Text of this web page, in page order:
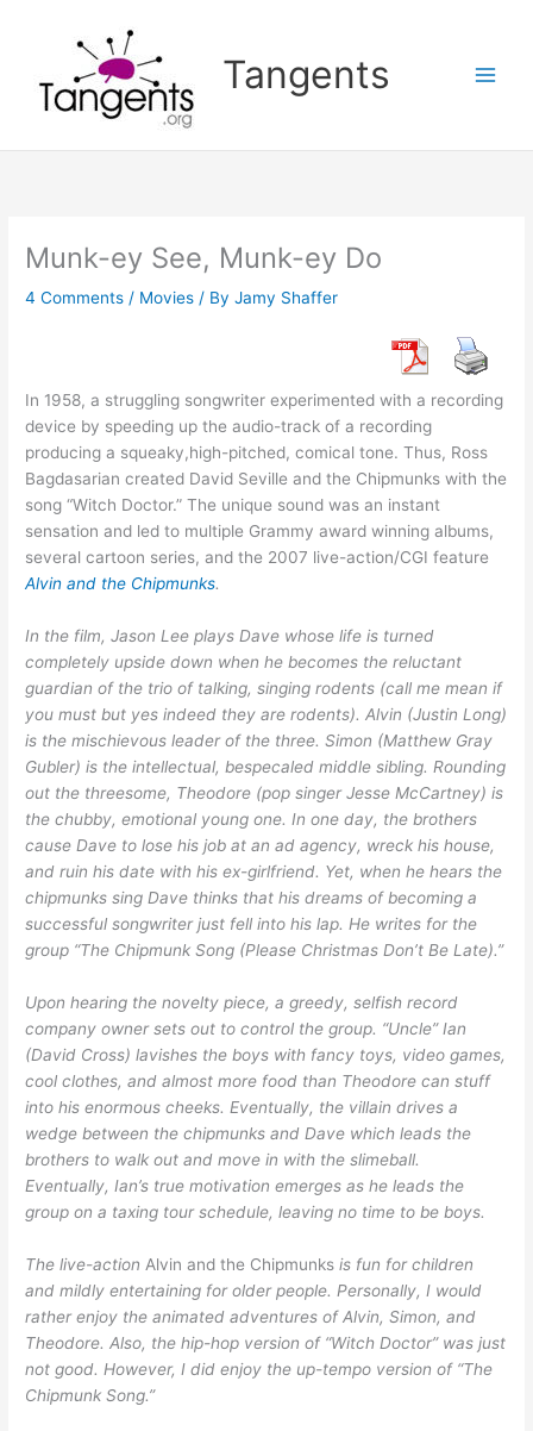
Tangents
Munk-ey See, Munk-ey Do
4 Comments / Movies / ByJamy Shaffer
In 1958, a struggling songwriter experimented with a recording
device by speeding up the audio-track of a recording
producing a squeaky,high-pitched, comical tone. Thus, Ross
Bagdasarian created David Seville and the Chipmunks with the
song “Witch Doctor.” The unique sound was an instant
sensation and led to multiple Grammy award winning albums,
several cartoon series, and the 2007 live-action/CGI feature
Alvin and the Chipmunks.
In the film, Jason Lee plays Dave whose life is turned
completely upside down when he becomes the reluctant
guardian of the trio of talking, singing rodents (call me mean if
you must but yes indeed they are rodents). Alvin (Justin Long)
is the mischievous leader of the three. Simon (Matthew Gray
Gubler) is the intellectual, bespecaled middle sibling. Rounding
out the threesome, Theodore (pop singer Jesse McCartney) is
the chubby, emotional young one. In one day, the brothers
cause Dave to lose his job at an ad agency, wreck his house,
and ruin his date with his ex-girlfriend. Yet, when he hears the
chipmunks sing Dave thinks that his dreams of becoming a
successful songwriter just fell into his lap. He writes for the
group “The Chipmunk Song (Please Christmas Don’t Be Late).”
Upon hearing the novelty piece, a greedy, selfish record
company owner sets out to control the group. “Uncle” Ian
(David Cross) lavishes the boys with fancy toys, video games,
cool clothes, and almost more food than Theodore can stuff
into his enormous cheeks. Eventually, the villain drives a
wedge between the chipmunks and Dave which leads the
brothers to walk out and move in with the slimeball.
Eventually, Ian’s true motivation emerges as he leads the
group on a taxing tour schedule, leaving no time to be boys.
The live-action Alvin and the Chipmunks is fun for children
and mildly entertaining for older people. Personally, I would
rather enjoy the animated adventures of Alvin, Simon, and
Theodore. Also, the hip-hop version of “Witch Doctor” was just
not good. However, I did enjoy the up-tempo version of “The
Chipmunk Song.”